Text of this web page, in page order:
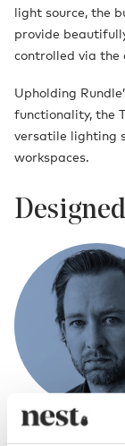
light source, the
provide
controlled via the
Upholding
functionality, the
versatile lighting
workspaces.